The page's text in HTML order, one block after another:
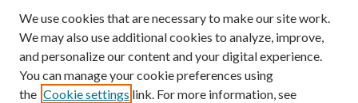
We use cookies that are necessary to make our site work.
We may also use additional cookies to analyze, improve,
and personalize our content and your digital experience.
You can manage your cookie preferences using
the Cookie settings link. For more information, see